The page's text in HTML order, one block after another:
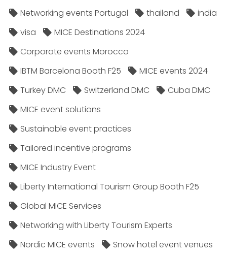
Networking events Portugal
thailand
india
visa
MICE Destinations 2024
Corporate events Morocco
IBTM Barcelona Booth F25
MICE events 2024
Turkey DMC
Switzerland DMC
Cuba DMC
MICE event solutions
Sustainable event practices
Tailored incentive programs
MICE Industry Event
Liberty International Tourism Group Booth F25
Global MICE Services
Networking with Liberty Tourism Experts
Nordic MICE events
Snow hotel event venues